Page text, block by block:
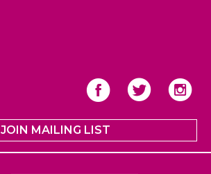
JOIN MAILING LIST